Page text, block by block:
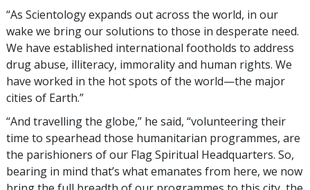
“As Scientology expands out across the world, in our
wake we bring our solutions to those in desperate need.
We have established international footholds to address
drug abuse, illiteracy, immorality and human rights. We
have worked in the hot spots of the world—the major
cities of Earth.”
“And travelling the globe,” he said, “volunteering their
time to spearhead those humanitarian programmes, are
the parishioners of our Flag Spiritual Headquarters. So,
bearing in mind that’s what emanates from here, we now